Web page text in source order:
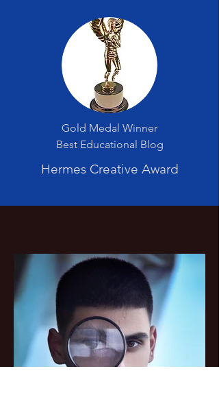
Gold Medal Winner
Best Educational Blog
Hermes Creative Award